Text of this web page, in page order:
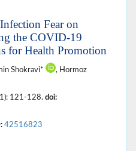
Fear on
the COVID-19
for Health Promotion
Shokravi*
, Hormoz
121-128. doi:
42516823